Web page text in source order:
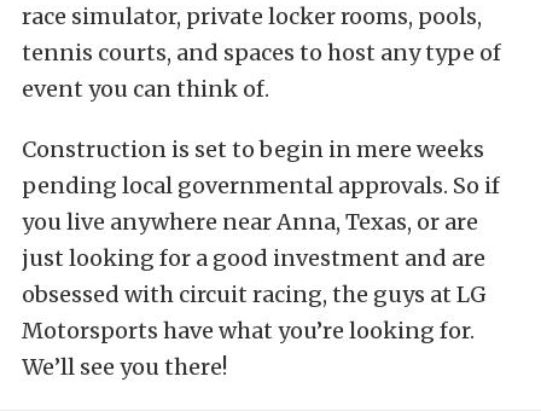
race simulator, private locker rooms, pools,
tennis courts, and spaces to host any type of
event you can think of.
Construction is set to begin in mere weeks
pending local governmental approvals. So if
you live anywhere near Anna, Texas, or are
just looking for a good investment and are
obsessed with circuit racing, the guys at LG
Motorsports have what you’re looking for.
We’ll see you there!